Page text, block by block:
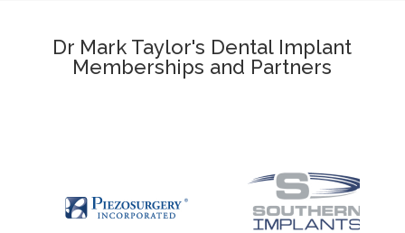
Dr Mark Taylor's Dental Implant
Memberships and Partners